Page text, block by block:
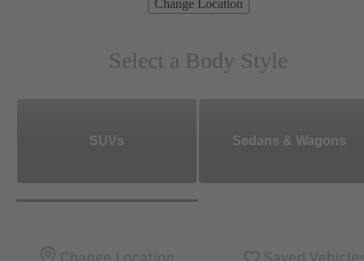
Change Location
Select a Body Style
SUVs Sedans & Wagons